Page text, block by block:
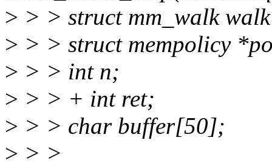
> > > struct mm_walk
> > > struct mempolicy
> > > int n;
> > > + int ret;
> > > char buffer[50];
> > >